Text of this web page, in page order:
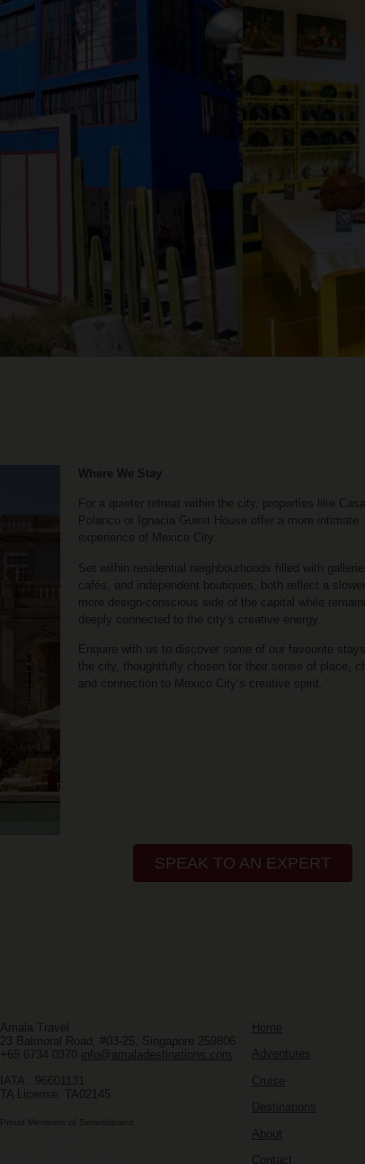
Where We Stay
For a quieter retreat within the city, properties like Casa
Polanco or Ignacia Guest House offer a more intimate
experience of Mexico City.
Set within residential neighbourhoods filled with
cafés, and independent boutiques, both reflect a slower
more design-conscious side of the capital while
deeply connected to the city’s creative energy.
Enquire with us to discover some of our favourite
the city, thoughtfully chosen for their sense of place,
and connection to Mexico City’s creative spirit.
SPEAK TO AN EXPERT
Amala Travel
23 Balmoral Road, #03-25, Singapore 259806
+65 6734 0370 info@amaladestinations.com
IATA : 96601131
TA License: TA02145
Proud Members of Serandipians
Home
Adventures
Cruise
Destinations
About
Contact